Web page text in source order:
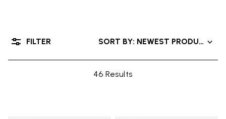
46 Results
SORT BY: NEWEST PRODUCTS
FILTER